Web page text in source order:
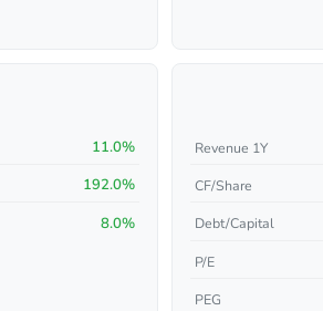
11.0%
192.0%
8.0%
Revenue 1Y
CF/Share
Debt/Capital
P/E
PEG